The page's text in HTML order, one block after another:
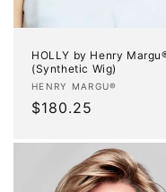
HOLLY by Henry
(Synthetic Wig)
Vendor:
HENRY MARGU®
Regular
$180.25